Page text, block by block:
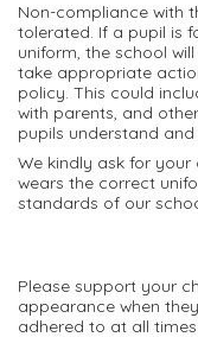
Non-compliance with
tolerated. If a pupil is
uniform, the school
take appropriate
policy. This could
with parents, and
pupils understand
We kindly ask for
wears the correct
standards of our
Please support your
appearance when
adhered to at all